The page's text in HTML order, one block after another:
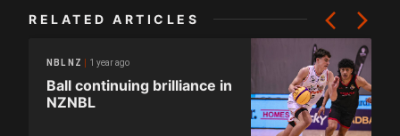
RELATED ARTICLES
NBL NZ 1 year ago
Ball continuing brilliance in
NZNBL